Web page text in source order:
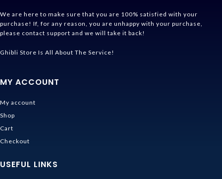
We are here to make sure that you are 100% satisfied with your
purchase! If, for any reason, you are unhappy with your purchase,
please contact support and we will take it back!
Ghibli Store Is All About The Service!
MY ACCOUNT
My account
Shop
Cart
Checkout
USEFUL LINKS